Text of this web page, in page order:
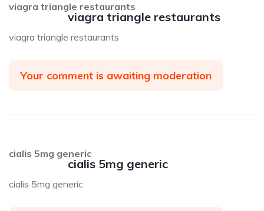
viagra triangle restaurants
viagra triangle restaurants
viagra triangle restaurants
Your comment is awaiting moderation
cialis 5mg generic
cialis 5mg generic
cialis 5mg generic